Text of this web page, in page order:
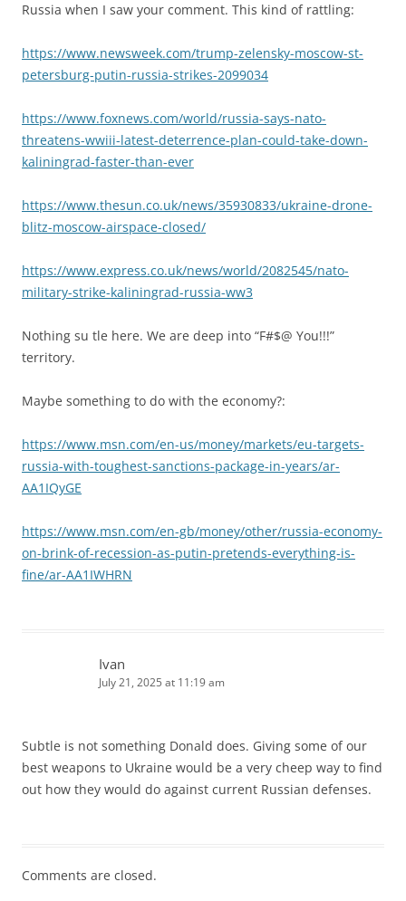
Russia when I saw your comment. This kind of rattling:
https://www.newsweek.com/trump-zelensky-moscow-st-
petersburg-putin-russia-strikes-2099034
https://www.foxnews.com/world/russia-says-nato-
threatens-wwiii-latest-deterrence-plan-could-take-down-
kaliningrad-faster-than-ever
https://www.thesun.co.uk/news/35930833/ukraine-drone-
blitz-moscow-airspace-closed/
https://www.express.co.uk/news/world/2082545/nato-
military-strike-kaliningrad-russia-ww3
Nothing su tle here. We are deep into “F#$@ You!!!”
territory.
Maybe something to do with the economy?:
https://www.msn.com/en-us/money/markets/eu-targets-
russia-with-toughest-sanctions-package-in-years/ar-
AA1IQyGE
https://www.msn.com/en-gb/money/other/russia-economy-
on-brink-of-recession-as-putin-pretends-everything-is-
fine/ar-AA1IWHRN
Ivan
July 21, 2025 at 11:19 am
Subtle is not something Donald does. Giving some of our
best weapons to Ukraine would be a very cheep way to find
out how they would do against current Russian defenses.
Comments are closed.